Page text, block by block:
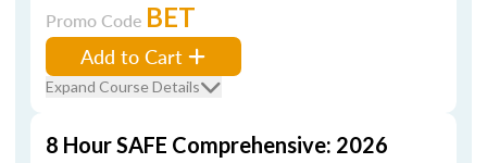
Promo Code BET
Add to Cart
Expand Course Details
8 Hour SAFE Comprehensive: 2026